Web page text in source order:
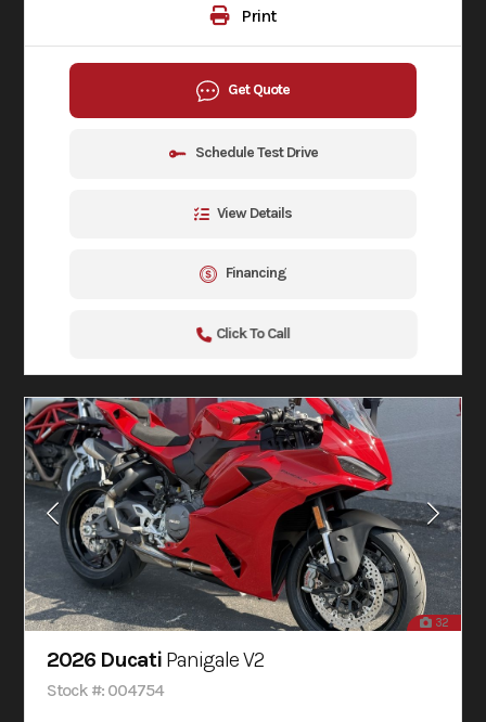
Print
Get Quote
Schedule Test Drive
View Details
Financing
Click To Call
32
2026 Ducati Panigale V2
Stock #: 004754